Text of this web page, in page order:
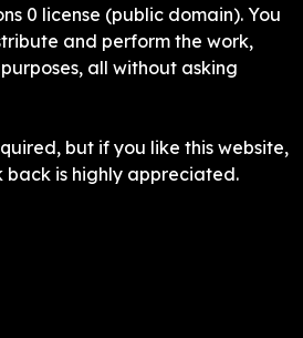
0 license (public domain). You
and perform the work,
all without asking
but if you like this website,
back is highly appreciated.